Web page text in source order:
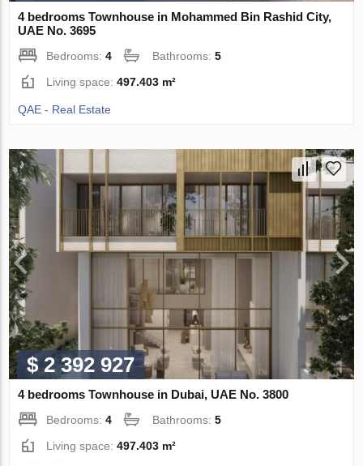
4 bedrooms Townhouse in Mohammed Bin Rashid City,
UAE No. 3695
Bedrooms:4 Bathrooms:5
Living space:497.403 m²
QAE - Real Estate
$ 2 392 927
4 bedrooms Townhouse in Dubai, UAE No. 3800
Bedrooms:4 Bathrooms:5
Living space:497.403 m²